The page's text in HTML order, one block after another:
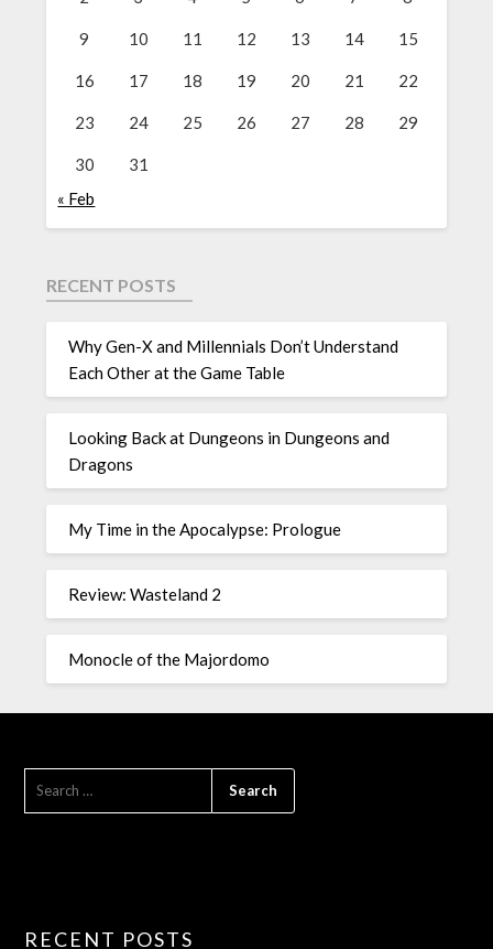
9 10 11 12 13 14 15
16 17 18 19 20 21 22
23 24 25 26 27 28 29
30
31
« Feb
RECENT POSTS
Why Gen-X and Millennials Don’t Understand
Each Other at the Game Table
Looking Back at Dungeons in Dungeons and
Dragons
My Time in the Apocalypse: Prologue
Review: Wasteland 2
Monocle of the Majordomo
RECENT POSTS